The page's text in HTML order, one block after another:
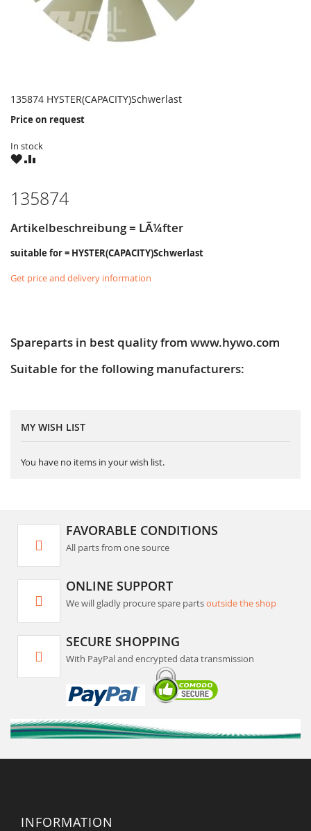
135874 HYSTER(CAPACITY)Schwerlast
Price on request
In stock
WISHCOMPARE
135874
Artikelbeschreibung = LÃ¼fter
suitable for = HYSTER(CAPACITY)Schwerlast
Get price and delivery information
Spareparts in best quality from www.hywo.com
Suitable for the following manufacturers:
MY WISH LIST
You have no items in your wish list.
FAVORABLE CONDITIONS
All parts from one source
ONLINE SUPPORT
We will gladly procure spare partsoutside the shop
SECURE SHOPPING
With PayPal and encrypted data transmission
INFORMATION